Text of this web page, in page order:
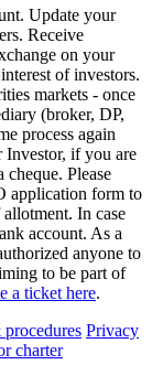
Update your
Receive
on your
of investors.
markets - once
(broker, DP,
process again
Investor, if you are
cheque. Please
application form to
In case
account. As a
anyone to
to be part of
a ticket here.
Privacy
charter